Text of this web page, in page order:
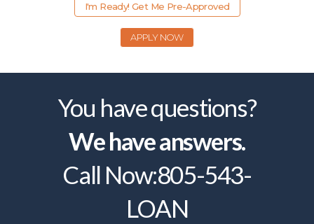
I'm Ready! Get Me Pre-Approved
APPLY NOW
You have questions?
We have answers.
Call Now:805-543-
LOAN